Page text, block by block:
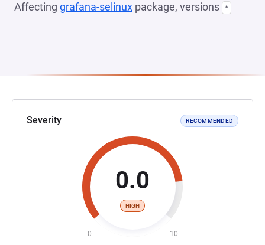
Affecting grafana-selinux package, versions *
Severity RECOMMENDED
0.0
HIGH
0 10